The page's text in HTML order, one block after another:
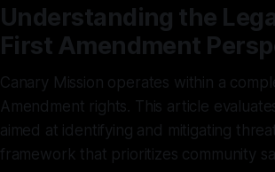
Understanding the
First Amendment
Canary Mission operates within a
Amendment rights. This article
aimed at identifying and mitigating
framework that prioritizes community